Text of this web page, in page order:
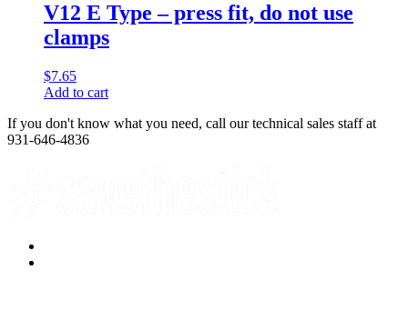
V12 E Type – press fit, do not use
clamps
$7.65
Add to cart
If you don't know what you need, call our technical sales staff at
931-646-4836